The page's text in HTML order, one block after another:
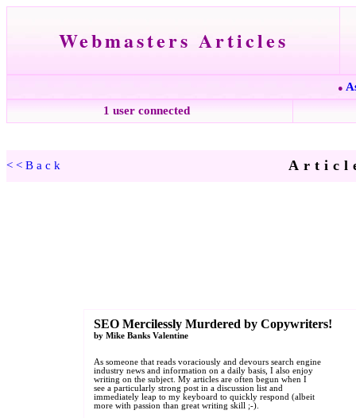
Webmasters Articles
●
1 user connected
<<Back